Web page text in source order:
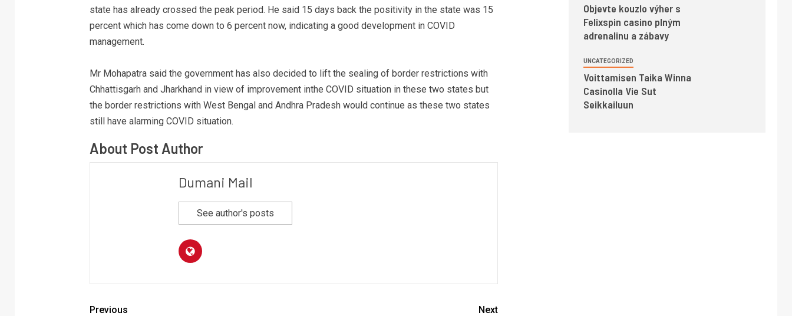
state has already crossed the peak period. He said 15 days back the positivity in the state was 15
percent which has come down to 6 percent now, indicating a good development in COVID
management.
Mr Mohapatra said the government has also decided to lift the sealing of border restrictions with
Chhattisgarh and Jharkhand in view of improvement inthe COVID situation in these two states but
the border restrictions with West Bengal and Andhra Pradesh would continue as these two states
still have alarming COVID situation.
About Post Author
Dumani Mail
See author's posts
Previous
Next
Objevte kouzlo výher s
Felixspin casino plným
adrenalinu a zábavy
UNCATEGORIZED
Voittamisen Taika Winna
Casinolla Vie Sut
Seikkailuun